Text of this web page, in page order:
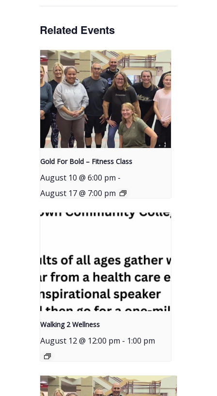
Related Events
Gold For Bold – Fitness Class
August 10 @ 6:00 pm -
August 17 @ 7:00 pm
Walking 2 Wellness
August 12 @ 12:00 pm - 1:00 pm